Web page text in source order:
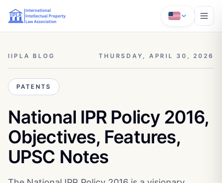
IIPLA BLOG THURSDAY, APRIL 30, 2026
PATENTS
National IPR Policy 2016,
Objectives, Features,
UPSC Notes